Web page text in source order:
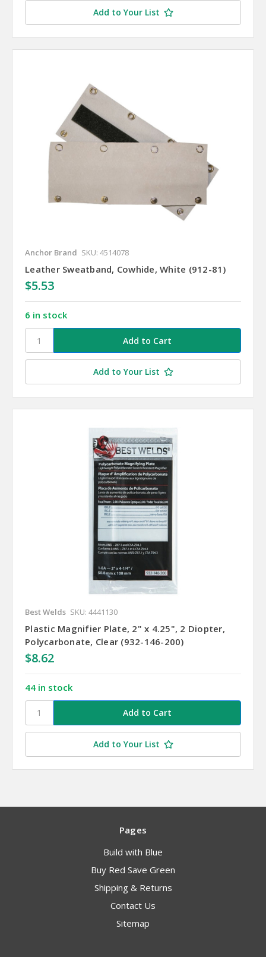
Add to Your List
Anchor Brand SKU: 4514078
Leather Sweatband, Cowhide, White (912-81)
$5.53
6 in stock
Add to Your List
Best Welds SKU: 4441130
Plastic Magnifier Plate, 2" x 4.25", 2 Diopter,
Polycarbonate, Clear (932-146-200)
$8.62
44 in stock
Add to Your List
Pages
Build with Blue
Buy Red Save Green
Shipping & Returns
Contact Us
Sitemap